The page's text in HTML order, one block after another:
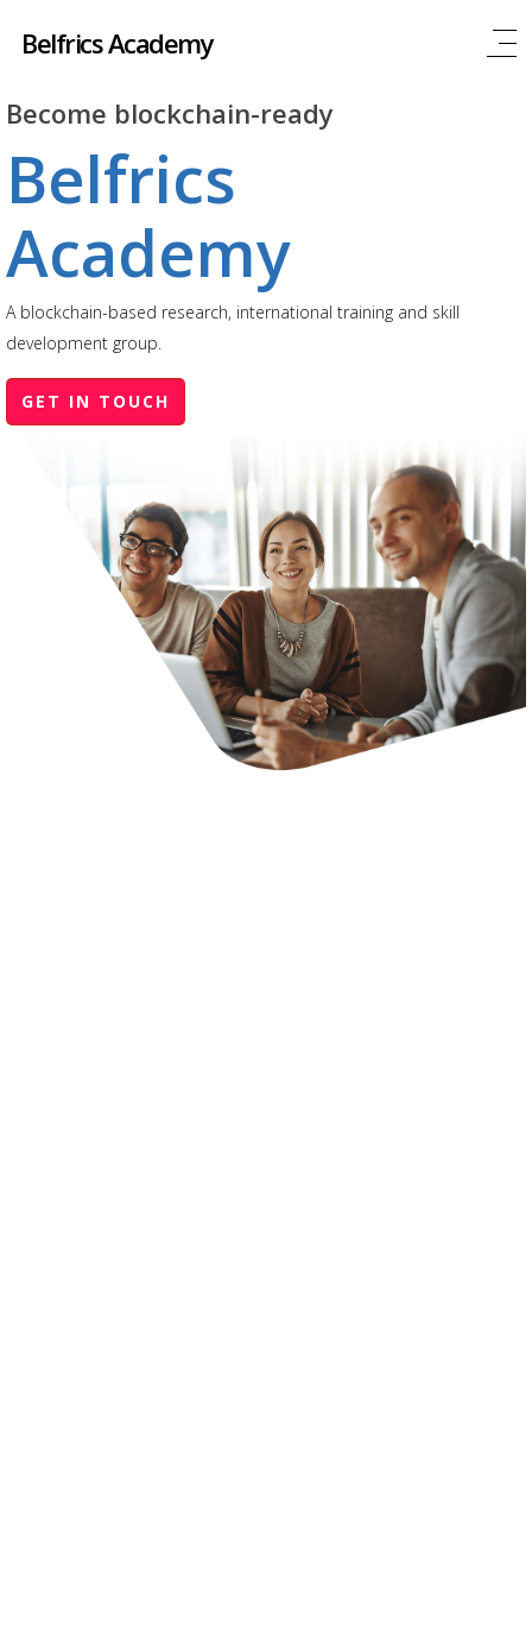
Belfrics Academy
Become blockchain-ready
Belfrics
Academy
A blockchain-based research, international training and skill
development group.
GET IN TOUCH